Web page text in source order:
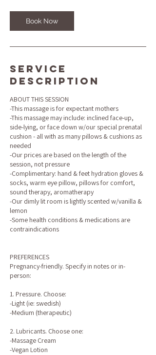
i
n
Book Now
Service
Description
ABOUT THIS SESSION
-This massage is for expectant mothers
-This massage may include: inclined face-up,
side-lying, or face down w/our special prenatal
cushion - all with as many pillows & cushions as
needed
-Our prices are based on the length of the
session, not pressure
-Complimentary: hand & feet hydration gloves &
socks, warm eye pillow, pillows for comfort,
sound therapy, aromatherapy
-Our dimly lit room is lightly scented w/vanilla &
lemon
-Some health conditions & medications are
contraindications
PREFERENCES
Pregnancy-friendly. Specify in notes or in-
person:
1. Pressure. Choose:
-Light (ie: swedish)
-Medium (therapeutic)
2. Lubricants. Choose one:
-Massage Cream
-Vegan Lotion